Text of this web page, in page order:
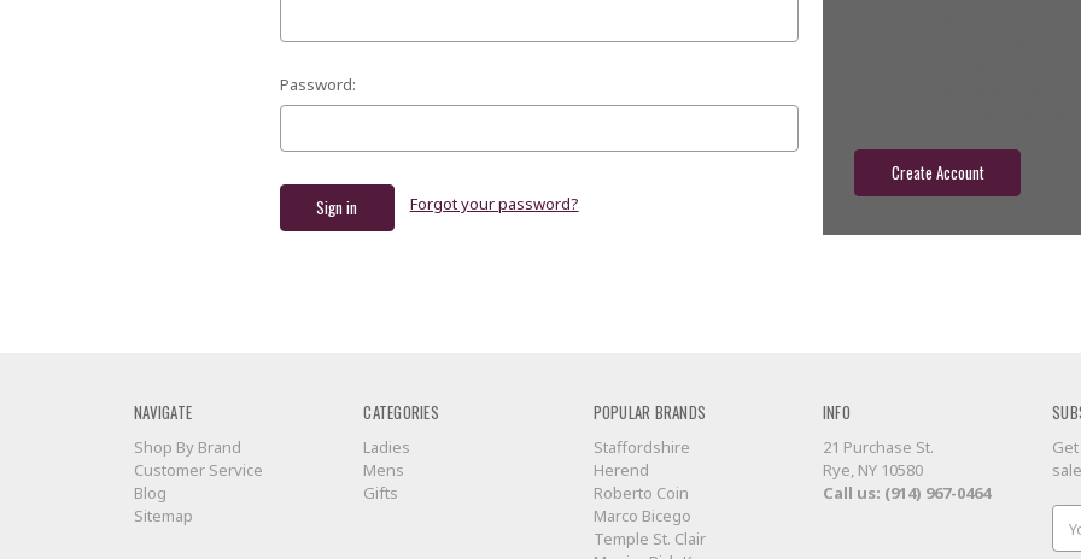
Password:
Forgot your password?
Create Account
NAVIGATE
Shop By Brand
Customer Service
Blog
Sitemap
CATEGORIES
Ladies
Mens
Gifts
POPULAR BRANDS
Staffordshire
Herend
Roberto Coin
Marco Bicego
Temple St. Clair
INFO
21 Purchase St.
Rye, NY 10580
Call us: (914) 967-0464